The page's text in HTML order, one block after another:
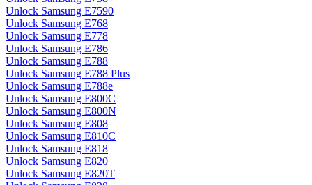
Unlock Samsung E7590
Unlock Samsung E768
Unlock Samsung E778
Unlock Samsung E786
Unlock Samsung E788
Unlock Samsung E788 Plus
Unlock Samsung E788e
Unlock Samsung E800C
Unlock Samsung E800N
Unlock Samsung E808
Unlock Samsung E810C
Unlock Samsung E818
Unlock Samsung E820
Unlock Samsung E820T